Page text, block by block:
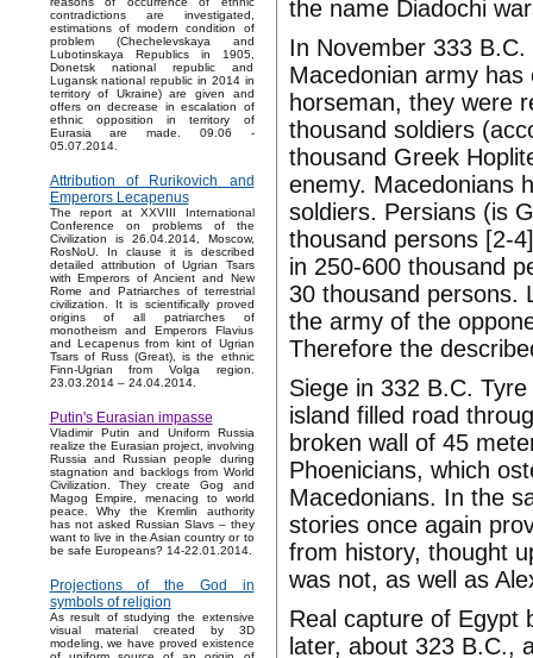
contradictions are investigated,
estimations of modern condition of
problem (Chechelevskaya and
Lubotinskaya Republics in 1905,
Donetsk national republic and
Lugansk national republic in 2014 in
territory of Ukraine) are given and
offers on decrease in escalation of
ethnic opposition in territory of
Eurasia are made. 09.06 -
05.07.2014.
Attribution of Rurikovich and
Emperors Lecapenus
The report at XXVIII International
Conference on problems of the
Civilization is 26.04.2014, Moscow,
RosNoU. In clause it is described
detailed attribution of Ugrian Tsars
with Emperors of Ancient and New
Rome and Patriarches of terrestrial
civilization. It is scientifically proved
origins of all patriarches of
monotheism and Emperors Flavius
and Lecapenus from kint of Ugrian
Tsars of Russ (Great), is the ethnic
Finn-Ugrian from Volga region.
23.03.2014 – 24.04.2014.
Putin's Eurasian impasse
Vladimir Putin and Uniform Russia
realize the Eurasian project, involving
Russia and Russian people during
stagnation and backlogs from World
Civilization. They create Gog and
Magog Empire, menacing to world
peace. Why the Kremlin authority
has not asked Russian Slavs – they
want to live in the Asian country or to
be safe Europeans? 14-22.01.2014.
Projections of the God in
symbols of religion
As result of studying the extensive
visual material created by 3D
modeling, we have proved existence
the name Diadochi
In November 333
Macedonian army
horseman, they were
thousand soldiers
thousand Greek
enemy. Macedonians
soldiers. Persians (is
thousand persons [2-
in 250-600 thousand
30 thousand persons.
the army of the
Therefore the
Siege in 332 B.C.
island filled road
broken wall of 45
Phoenicians, which
Macedonians. In the
stories once again
from history, thought
was not, as well as
Real capture of Egypt
later, about 323 B.C.,